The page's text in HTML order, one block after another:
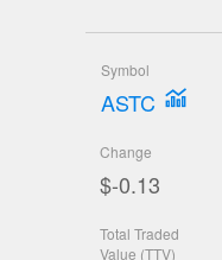
Symbol
ASTC
Change
$-0.13
Total Traded
Value (TTV)